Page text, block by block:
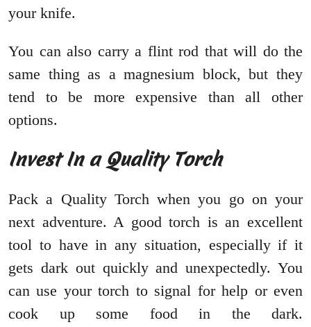
your knife.
You can also carry a flint rod that will do the
same thing as a magnesium block, but they
tend to be more expensive than all other
options.
Invest In a Quality Torch
Pack a Quality Torch when you go on your
next adventure. A good torch is an excellent
tool to have in any situation, especially if it
gets dark out quickly and unexpectedly. You
can use your torch to signal for help or even
cook up some food in the dark.